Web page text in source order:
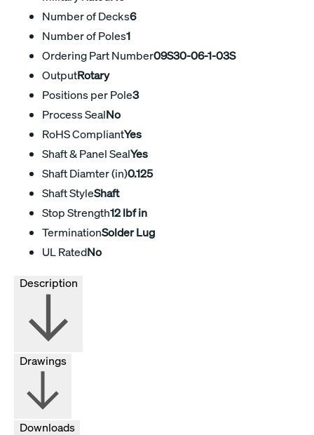
Number of Decks6
Number of Poles1
Ordering Part Number09S30-06-1-03S
OutputRotary
Positions per Pole3
Process SealNo
RoHS CompliantYes
Shaft & Panel SealYes
Shaft Diamter (in)0.125
Shaft StyleShaft
Stop Strength12 lbf in
TerminationSolder Lug
UL RatedNo
Drawings
Downloads